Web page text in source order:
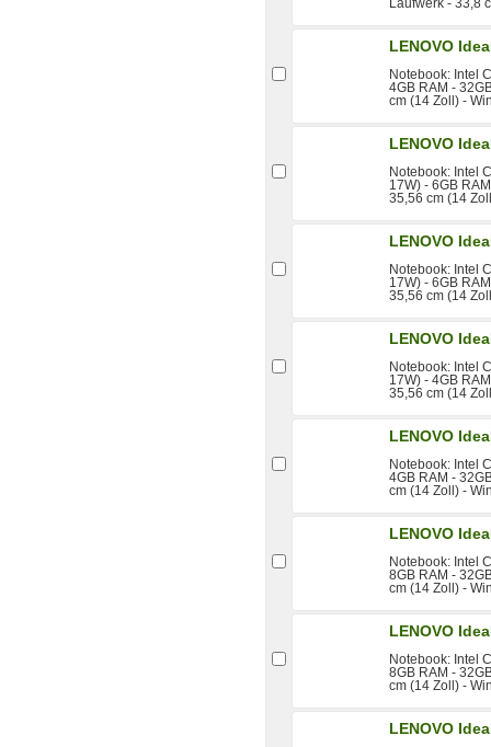
LENOVO
Notebook: Intel
4GB RAM -
cm (14 Zoll) -
LENOVO
Notebook: Intel
17W) - 6GB
35,56 cm (14
LENOVO
Notebook: Intel
17W) - 6GB
35,56 cm (14
LENOVO
Notebook: Intel
17W) - 4GB
35,56 cm (14
LENOVO
Notebook: Intel
4GB RAM -
cm (14 Zoll) -
LENOVO
Notebook: Intel
8GB RAM -
cm (14 Zoll) -
LENOVO
Notebook: Intel
8GB RAM -
cm (14 Zoll) -
LENOVO